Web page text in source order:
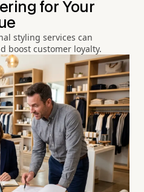
for Your
styling services can
boost customer loyalty.